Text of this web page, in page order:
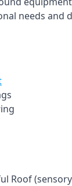
needs and
Roof